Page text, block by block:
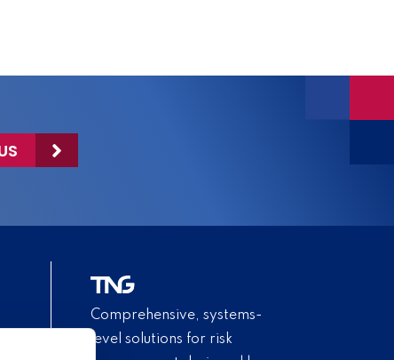
Comprehensive, systems-
level solutions for risk